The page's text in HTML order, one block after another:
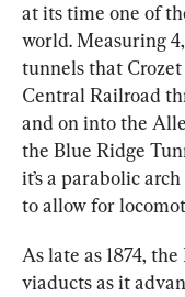
at its time one of
world. Measuring
tunnels that
Central Railroad
and on into the
the Blue Ridge
it’s a parabolic
to allow for
As late as 1874,
viaducts as it